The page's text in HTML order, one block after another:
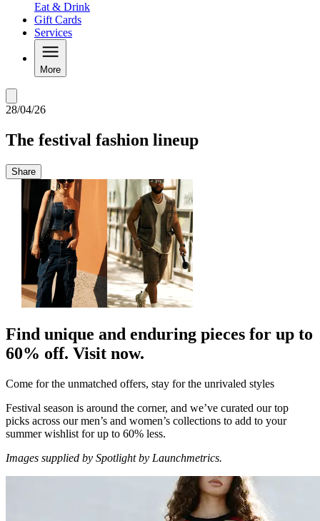
Eat & Drink
Gift Cards
Services
More
28/04/26
The festival fashion lineup
Share
Find unique and enduring pieces for up to
60% off. Visit now.
Come for the unmatched offers, stay for the unrivaled styles
Festival season is around the corner, and we’ve curated our top
picks across our men’s and women’s collections to add to your
summer wishlist for up to 60% less.
Images supplied by Spotlight by Launchmetrics.